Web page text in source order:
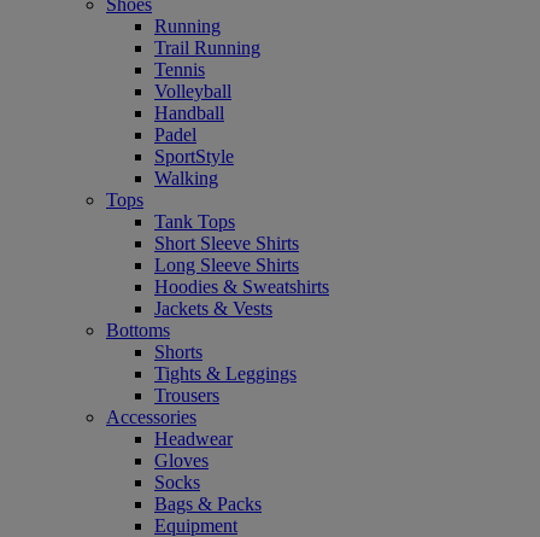
Shoes
Running
Trail Running
Tennis
Volleyball
Handball
Padel
SportStyle
Walking
Tops
Tank Tops
Short Sleeve Shirts
Long Sleeve Shirts
Hoodies & Sweatshirts
Jackets & Vests
Bottoms
Shorts
Tights & Leggings
Trousers
Accessories
Headwear
Gloves
Socks
Bags & Packs
Equipment